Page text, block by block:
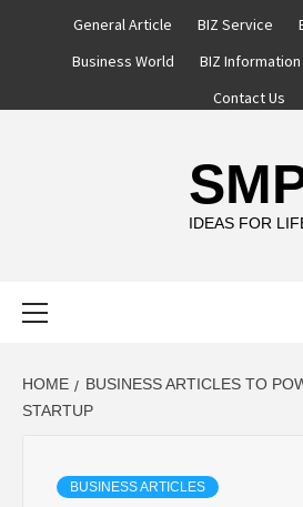
General Article BIZ Service
Business World
BIZ Information
Contact Us
IDEAS FOR
HOME
BUSINESS ARTICLES TO
STARTUP
BUSINESS ARTICLES